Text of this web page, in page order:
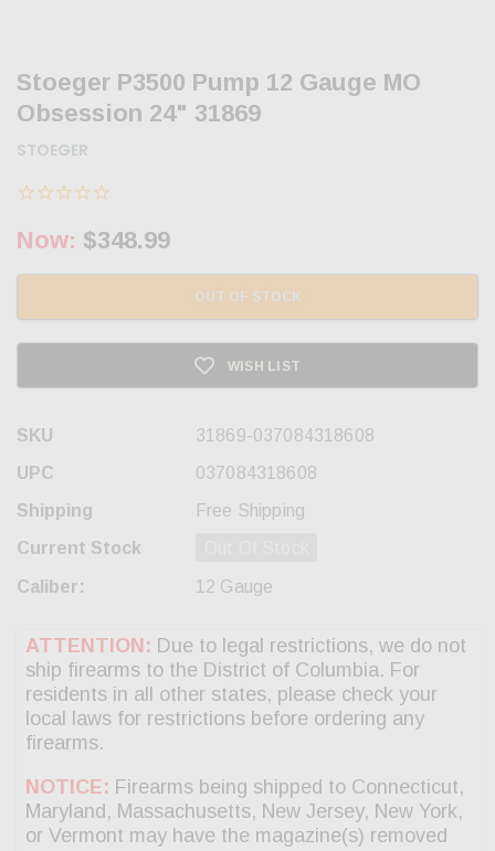
Stoeger P3500 Pump 12 Gauge MO
Obsession 24" 31869
STOEGER
Now: $348.99
OUT OF STOCK
WISH LIST
SKU
31869-037084318608
UPC
037084318608
Shipping
Free Shipping
Current Stock
Caliber: 12 Gauge